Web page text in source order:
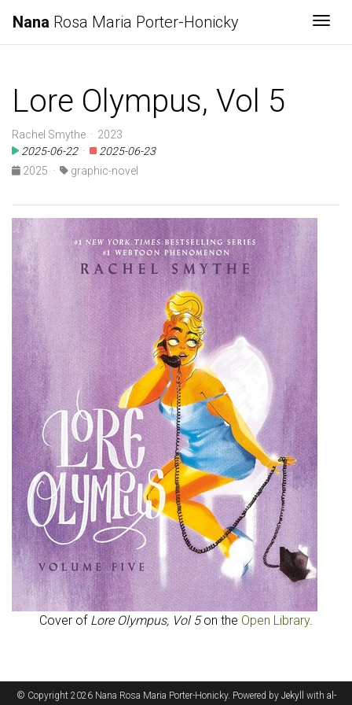
Nana Rosa Maria Porter-Honicky
Lore Olympus, Vol 5
Rachel Smythe · 2023
2025-06-22·
2025-06-23
2025 · graphic-novel
Cover of Lore Olympus, Vol 5on the Open Library.
© Copyright 2026 Nana Rosa Maria Porter-Honicky. Powered by Jekyll with al-